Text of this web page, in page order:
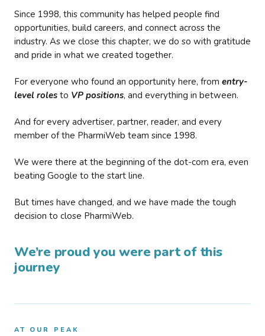
Since 1998, this community has helped people find
opportunities, build careers, and connect across the
industry. As we close this chapter, we do so with gratitude
and pride in what we created together.
For everyone who found an opportunity here, from entry-
level roles to VP positions, and everything in between.
And for every advertiser, partner, reader, and every
member of the PharmiWeb team since 1998.
We were there at the beginning of the dot-com era, even
beating Google to the start line.
But times have changed, and we have made the tough
decision to close PharmiWeb.
We’re proud you were part of this
journey
AT OUR PEAK